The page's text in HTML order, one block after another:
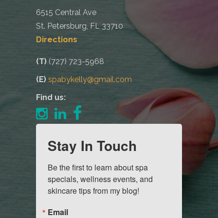
6515 Central Ave
St. Petersburg, FL 33710
Directions
(T) (727) 723-5968
(E) spabykelly@gmail.com
Find us:
Stay In Touch
Be the first to learn about spa
specials, wellness events, and
skincare tips from my blog!
Email